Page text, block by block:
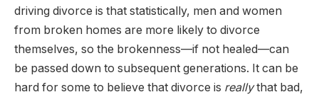
driving divorce is that statistically, men and women
from broken homes are more likely to divorce
themselves, so the brokenness—if not healed—can
be passed down to subsequent generations. It can be
hard for some to believe that divorce is reallythat bad,